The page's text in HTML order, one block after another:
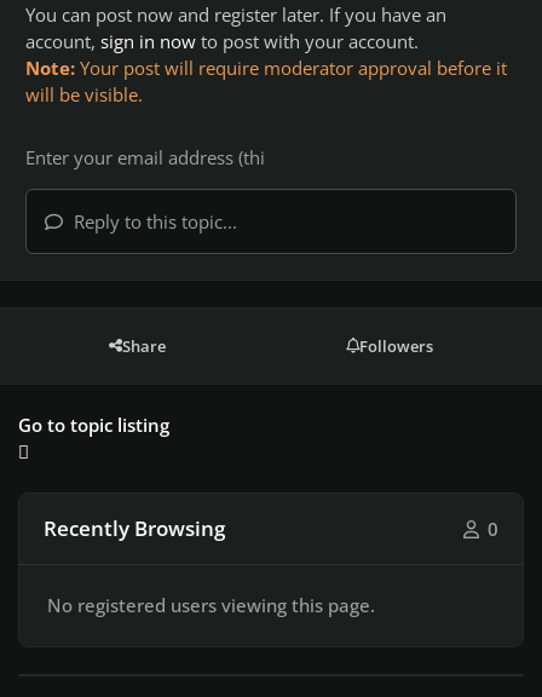
You can post now and register later. If you have an
account, sign in now to post with your account.
Note: Your post will require moderator approval before it
will be visible.
Reply to this topic...
Share Followers
Go to topic listing
Recently Browsing 0
No registered users viewing this page.